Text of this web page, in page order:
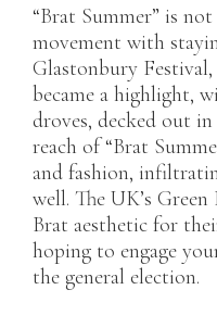
“Brat Summer” is
movement with
Glastonbury
became a highlight,
droves, decked out
reach of “Brat
and fashion,
well. The UK’s
Brat aesthetic for
hoping to engage
the general election.